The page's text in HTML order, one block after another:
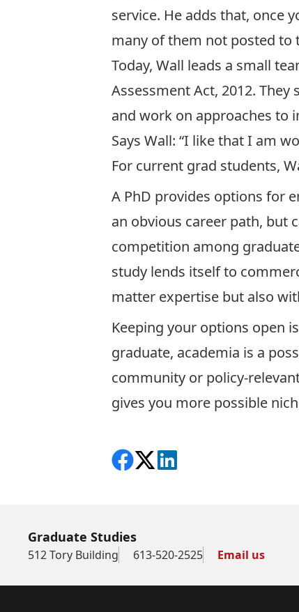
service. He adds that, once
many of them not posted to
Today, Wall leads a small
Assessment Act, 2012.
and work on approaches to
Says Wall: “I like that I am
For current grad students,
A PhD provides options for
an obvious career path, but
competition among
study lends itself to
matter expertise but also
Keeping your options open
graduate, academia is a
community or policy-
gives you more possible
Share on Facebook
Follow on X
View on LinkedIn
Graduate Studies
512 Tory Building 613-520-2525 Email us